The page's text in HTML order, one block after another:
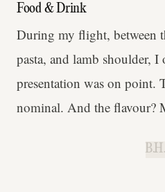
Food & Drink
During my flight, between
pasta, and lamb shoulder,
presentation was on point.
nominal. And the flavour?
B.H.